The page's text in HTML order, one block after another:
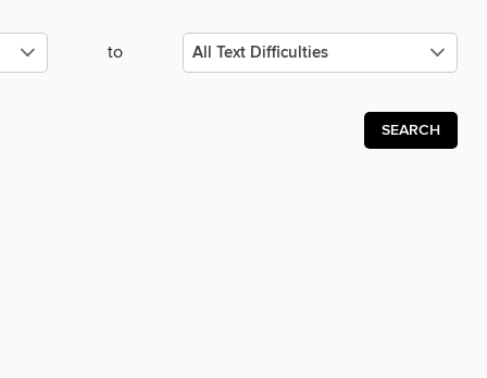
to
SEARCH